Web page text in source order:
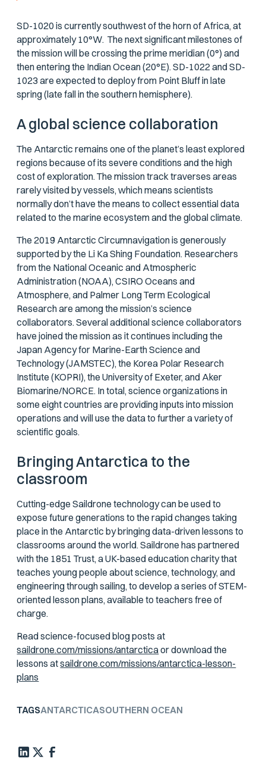
SD-1020 is currently southwest of the horn of Africa, at
approximately 10°W. The next significant milestones of
the mission will be crossing the prime meridian (0°) and
then entering the Indian Ocean (20°E). SD-1022 and SD-
1023 are expected to deploy from Point Bluff in late
spring (late fall in the southern hemisphere).
A global science collaboration
The Antarctic remains one of the planet’s least explored
regions because of its severe conditions and the high
cost of exploration. The mission track traverses areas
rarely visited by vessels, which means scientists
normally don’t have the means to collect essential data
related to the marine ecosystem and the global climate.
The 2019 Antarctic Circumnavigation is generously
supported by the Li Ka Shing Foundation. Researchers
from the National Oceanic and Atmospheric
Administration (NOAA), CSIRO Oceans and
Atmosphere, and Palmer Long Term Ecological
Research are among the mission’s science
collaborators. Several additional science collaborators
have joined the mission as it continues including the
Japan Agency for Marine-Earth Science and
Technology (JAMSTEC), the Korea Polar Research
Institute (KOPRI), the University of Exeter, and Aker
Biomarine/NORCE. In total, science organizations in
some eight countries are providing inputs into mission
operations and will use the data to further a variety of
scientific goals.
Bringing Antarctica to the
classroom
Cutting-edge Saildrone technology can be used to
expose future generations to the rapid changes taking
place in the Antarctic by bringing data-driven lessons to
classrooms around the world. Saildrone has partnered
with the 1851 Trust, a UK-based education charity that
teaches young people about science, technology, and
engineering through sailing, to develop a series of STEM-
oriented lesson plans, available to teachers free of
charge.
Read science-focused blog posts at
saildrone.com/missions/antarcticaor download the
lessons atsaildrone.com/missions/antarctica-lesson-
plans
TAGSANTARCTICASOUTHERN OCEAN